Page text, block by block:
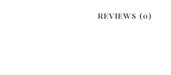
REVIEWS (0)